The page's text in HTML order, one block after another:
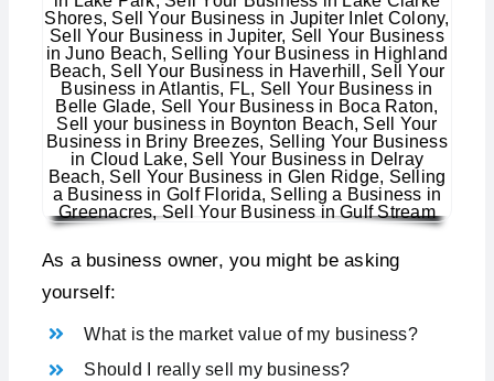
As a business owner, you might be asking
yourself:
What is the market value of my business?
Should I really sell my business?